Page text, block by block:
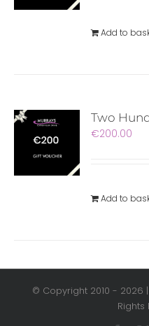
Add to
Two
€200.00
Add to
© Copyright 2010 - 2026
Rights